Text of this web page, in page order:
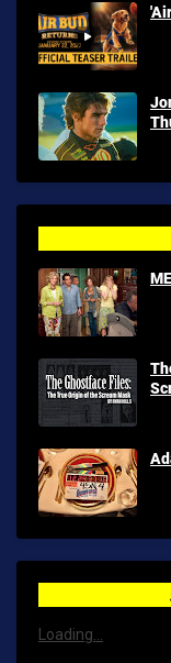
Loading...